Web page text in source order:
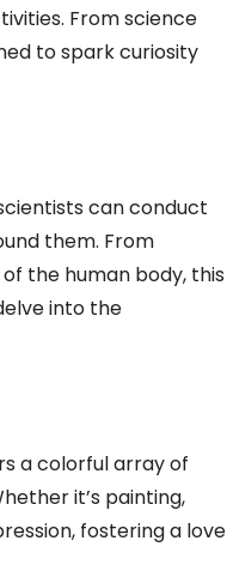
From science
to spark curiosity
can conduct
them. From
the human body, this
into the
a colorful array of
it’s painting,
fostering a love